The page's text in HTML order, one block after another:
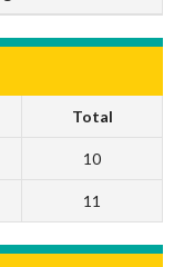
Total
10
11